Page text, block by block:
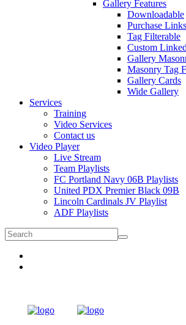
Gallery Features
Downloadable
Purchase Links
Tag Filterable
Custom Linked
Gallery
Masonry Tag
Gallery Cards
Wide Gallery
Services
Training
Video Services
Contact us
Video Player
Live Stream
Team Playlists
FC Portland Navy 06B Playlists
United PDX Premier Black 09B
Lincoln Cardinals JV Playlist
ADF Playlists